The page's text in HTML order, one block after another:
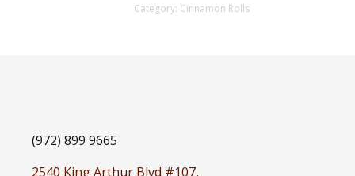
Category: Cinnamon Rolls
(972) 899 9665
2540 King Arthur Blvd #107,